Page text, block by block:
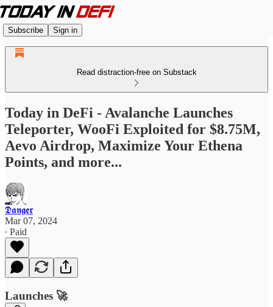
Subscribe Sign in
Read distraction-free on Substack
Today in DeFi - Avalanche Launches
Teleporter, WooFi Exploited for $8.75M,
Aevo Airdrop, Maximize Your Ethena
Points, and more...
𝕯𝖆𝖓𝖌𝖊𝖗
Mar 07, 2024
∙ Paid
Launches 🚀